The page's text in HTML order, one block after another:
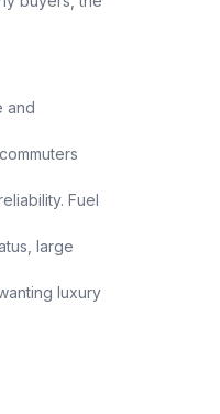
and
Fuel
large
luxury